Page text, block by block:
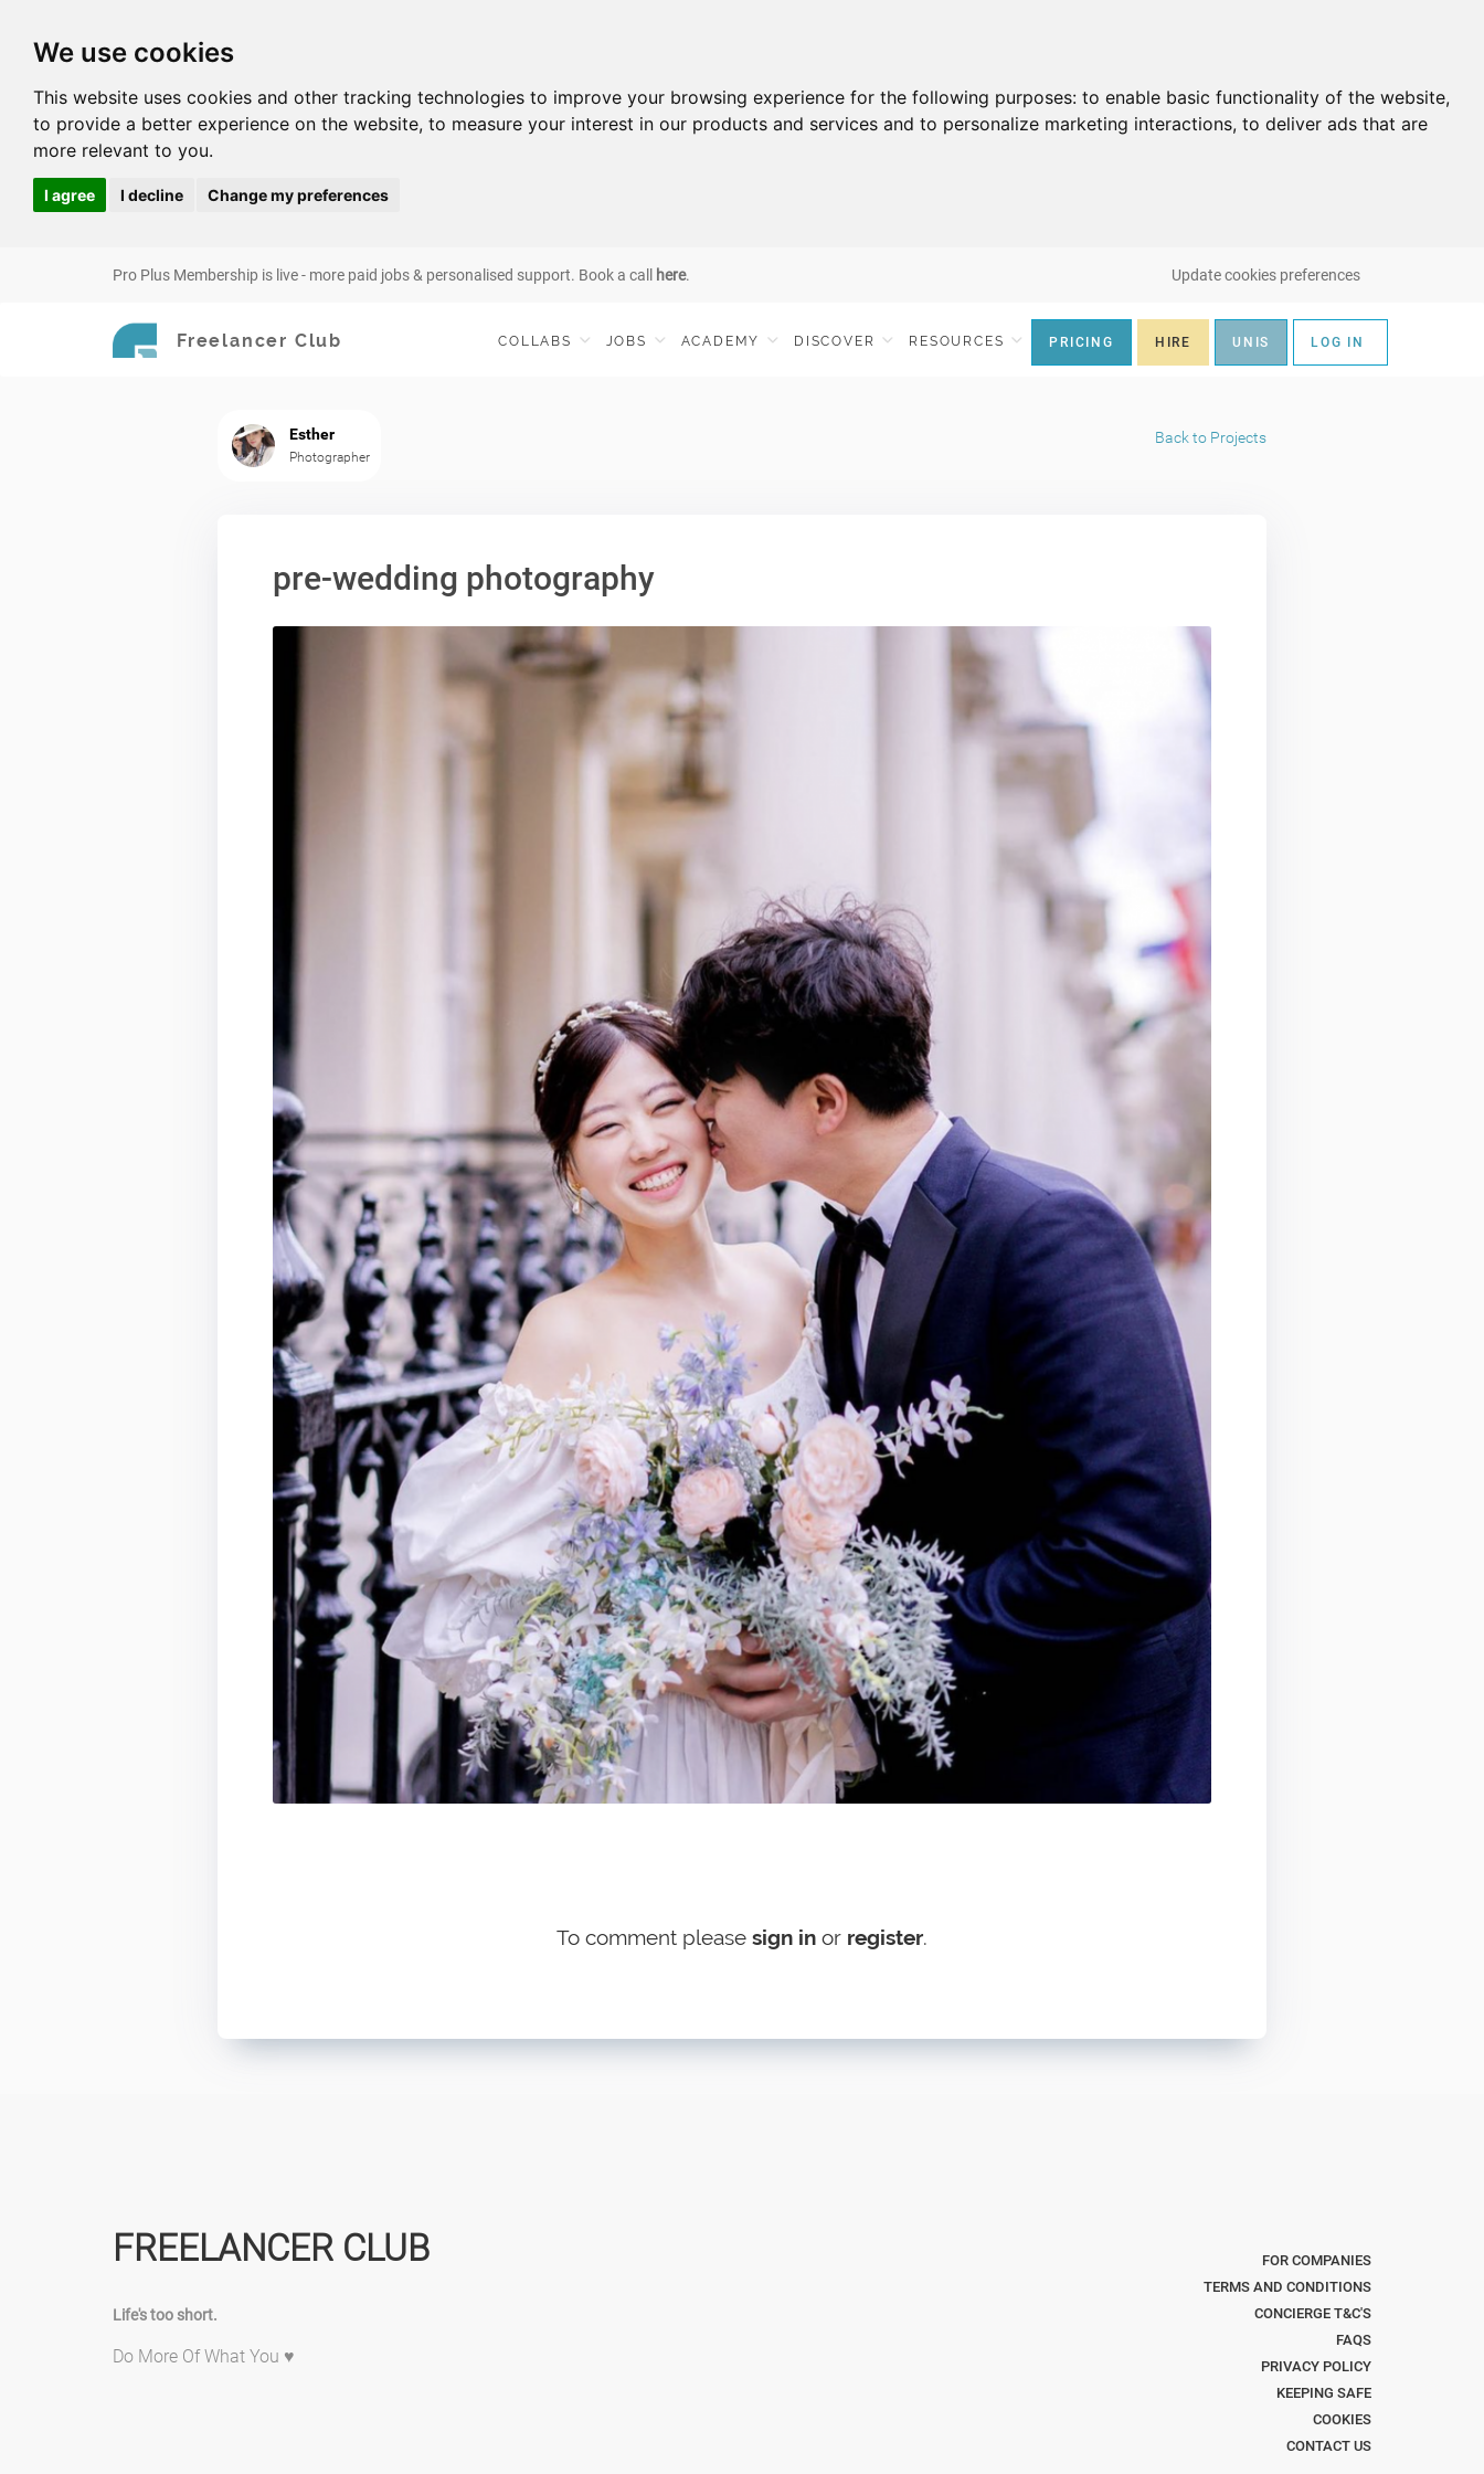
We use cookies
This website uses cookies and other tracking technologies to improve your browsing experience for the following purposes: to enable basic functionality of the website,
to provide a better experience on the website, to measure your interest in our products and services and to personalize marketing interactions, to deliver ads that are
more relevant to you.
I agree I decline Change my preferences
Pro Plus Membership is live - more paid jobs & personalised support. Book a call here. Update cookies preferences
Freelancer Club COLLABS JOBS ACADEMY DISCOVER RESOURCES PRICING HIRE UNIS LOG IN
Esther
Photographer
Back to Projects
pre-wedding photography
To comment please sign in or register.
FREELANCER CLUB
Life's too short.
Do More Of What You ♥
FOR COMPANIES
TERMS AND CONDITIONS
CONCIERGE T&C'S
FAQS
PRIVACY POLICY
KEEPING SAFE
COOKIES
CONTACT US